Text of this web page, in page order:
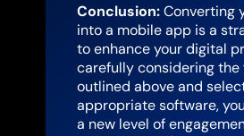
Conclusion:Converting
into a mobile app is a
to enhance your digital
carefully considering the
outlined above and
appropriate software,
a new level of